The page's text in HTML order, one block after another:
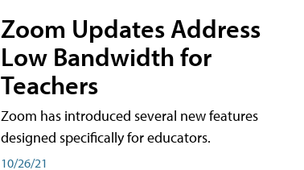
Zoom Updates Address
Low Bandwidth for
Teachers
Zoom has introduced several new features
designed specifically for educators.
10/26/21